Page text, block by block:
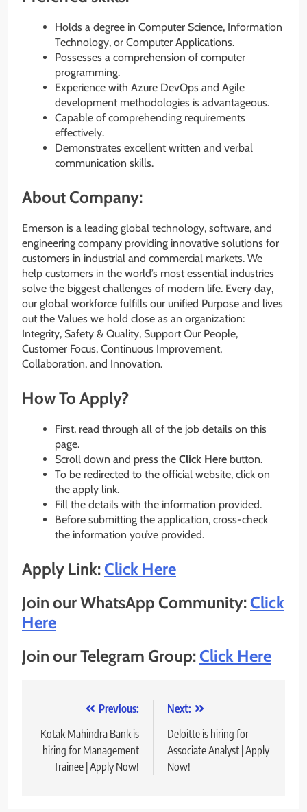
Holds a degree in Computer Science, Information
Technology, or Computer Applications.
Possesses a comprehension of computer
programming.
Experience with Azure DevOps and Agile
development methodologies is advantageous.
Capable of comprehending requirements
effectively.
Demonstrates excellent written and verbal
communication skills.
About Company:
Emerson is a leading global technology, software, and
engineering company providing innovative solutions for
customers in industrial and commercial markets. We
help customers in the world’s most essential industries
solve the biggest challenges of modern life. Every day,
our global workforce fulfills our unified Purpose and lives
out the Values we hold close as an organization:
Integrity, Safety & Quality, Support Our People,
Customer Focus, Continuous Improvement,
Collaboration, and Innovation.
How To Apply?
First, read through all of the job details on this
page.
Scroll down and press the Click Here button.
To be redirected to the official website, click on
the apply link.
Fill the details with the information provided.
Before submitting the application, cross-check
the information you’ve provided.
Apply Link:Click Here
Join our WhatsApp Community:Click
Here
Join our Telegram Group:Click Here
navigation
Previous:
Kotak Mahindra Bank is
hiring for Management
Trainee | Apply Now!
Next:
Deloitte is hiring for
Associate Analyst | Apply
Now!